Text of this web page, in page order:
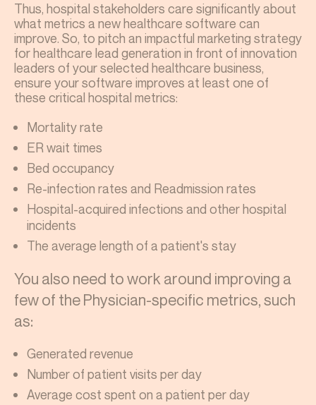
Thus, hospital stakeholders care significantly about
what metrics a new healthcare software can
improve. So, to pitch an impactful marketing strategy
for healthcare lead generation in front of innovation
leaders of your selected healthcare business,
ensure your software improves at least one of
these critical hospital metrics:
Mortality rate
ER wait times
Bed occupancy
Re-infection rates and Readmission rates
Hospital-acquired infections and other hospital
incidents
The average length of a patient's stay
You also need to work around improving a
few of the Physician-specific metrics, such
as:
Generated revenue
Number of patient visits per day
Average cost spent on a patient per day